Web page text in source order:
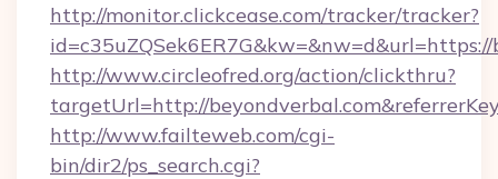
http://monitor.clickcease.com/tracker/tracker?
http://www.circleofred.org/action/clickthru?
targetUrl=http://
http://www.failteweb.com/cgi-
bin/dir2/ps_search.cgi?